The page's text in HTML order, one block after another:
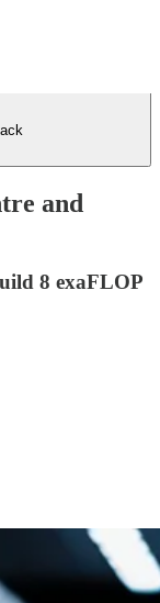
and
8 exaFLOP